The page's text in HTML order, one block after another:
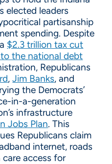
elected leaders
partisanship
spending. Despite
$2.3 trillion tax cut
the national debt
Republicans
,Jim Banks, and
the Democrats’
in-a-generation
infrastructure
Jobs Plan. This
Republicans claim
internet, roads
access for